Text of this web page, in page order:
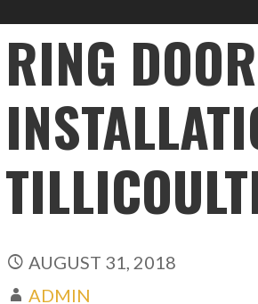
RING
AUGUST 31, 2018
ADMIN